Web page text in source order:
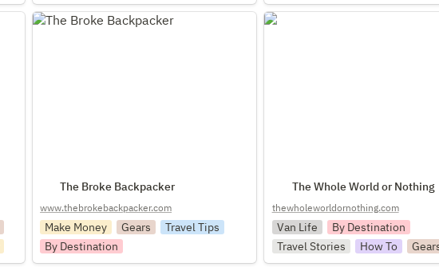
The Broke Backpacker
The Broke Backpacker
www.thebrokebackpacker.com
Make Money Gears
Travel Tips
By Destination
The Whole World or Nothing
The Whole World or Nothing
thewholeworldornothing.com
Van Life
By Destination
Travel Stories
How To